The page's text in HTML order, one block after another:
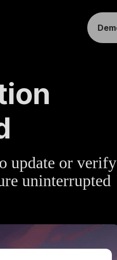
update or verify
uninterrupted